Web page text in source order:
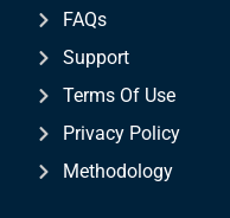
FAQs
Support
Terms Of Use
Privacy Policy
Methodology